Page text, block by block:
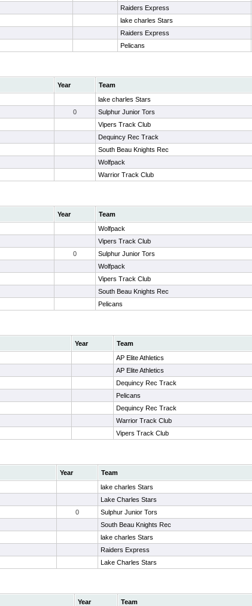
Raiders Express
lake charles Stars
Raiders Express
Pelicans
Year Team
lake charles Stars
0 Sulphur Junior Tors
Vipers Track Club
Dequincy Rec Track
South Beau Knights Rec
Wolfpack
Warrior Track Club
Year Team
Wolfpack
Vipers Track Club
0 Sulphur Junior Tors
Wolfpack
Vipers Track Club
South Beau Knights Rec
Pelicans
Year Team
AP Elite Athletics
AP Elite Athletics
Dequincy Rec Track
Pelicans
Dequincy Rec Track
Warrior Track Club
Vipers Track Club
Year Team
lake charles Stars
Lake Charles Stars
0 Sulphur Junior Tors
South Beau Knights Rec
lake charles Stars
Raiders Express
Lake Charles Stars
Year Team